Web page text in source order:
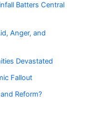
Batters Central
Anger, and
Devastated
Fallout
Reform?